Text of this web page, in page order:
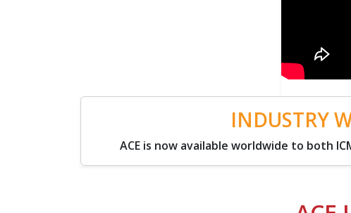
INDUSTRY
ACE is now available worldwide to both